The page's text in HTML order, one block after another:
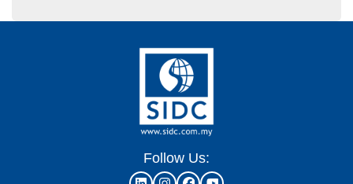
Follow Us: